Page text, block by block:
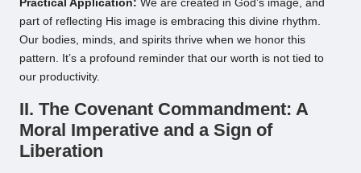
Practical Application: We are created in God’s image, and
part of reflecting His image is embracing this divine rhythm.
Our bodies, minds, and spirits thrive when we honor this
pattern. It’s a profound reminder that our worth is not tied to
our productivity.
II. The Covenant Commandment: A
Moral Imperative and a Sign of
Liberation